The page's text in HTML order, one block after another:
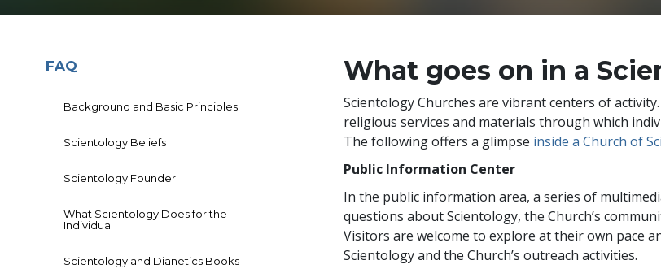
What goes on in a
Scientology Churches are vibrant centers of
religious services and materials through which
The following offers a glimpse inside a Church of
Public Information Center
In the public information area, a series of
questions about Scientology, the Church’s
Visitors are welcome to explore at their own pace
Scientology and the Church’s outreach activities.
FAQ
Background and Basic Principles
Scientology Beliefs
Scientology Founder
What Scientology Does for the
Individual
Scientology and Dianetics Books